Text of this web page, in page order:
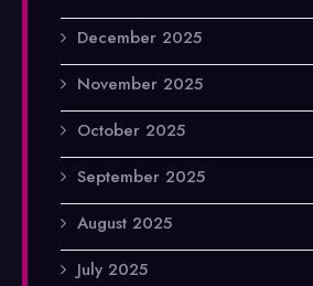
December 2025
November 2025
October 2025
September 2025
August 2025
July 2025